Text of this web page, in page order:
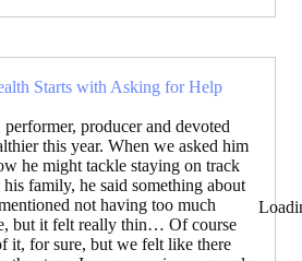
Starts with Asking for Help
producer and devoted
this year. When we asked him
he might tackle staying on track
family, he said something about
not having too much
but it felt really thin… Of course
it, for sure, but we felt like there